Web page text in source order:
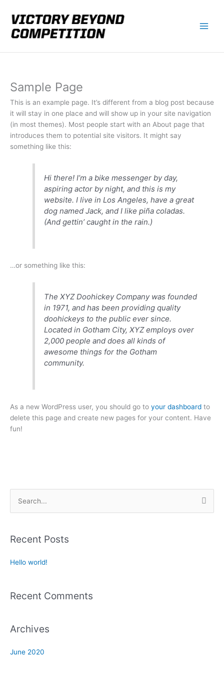
content
Sample Page
This is an example page. It’s different from a blog post because
it will stay in one place and will show up in your site navigation
(in most themes). Most people start with an About page that
introduces them to potential site visitors. It might say
something like this:
Hi there! I’m a bike messenger by day,
aspiring actor by night, and this is my
website. I live in Los Angeles, have a great
dog named Jack, and I like piña coladas.
(And gettin’ caught in the rain.)
…or something like this:
The XYZ Doohickey Company was founded
in 1971, and has been providing quality
doohickeys to the public ever since.
Located in Gotham City, XYZ employs over
2,000 people and does all kinds of
awesome things for the Gotham
community.
As a new WordPress user, you should go to your dashboard to
delete this page and create new pages for your content. Have
fun!
r
o
Recent Posts
Hello world!
Recent Comments
Archives
June 2020